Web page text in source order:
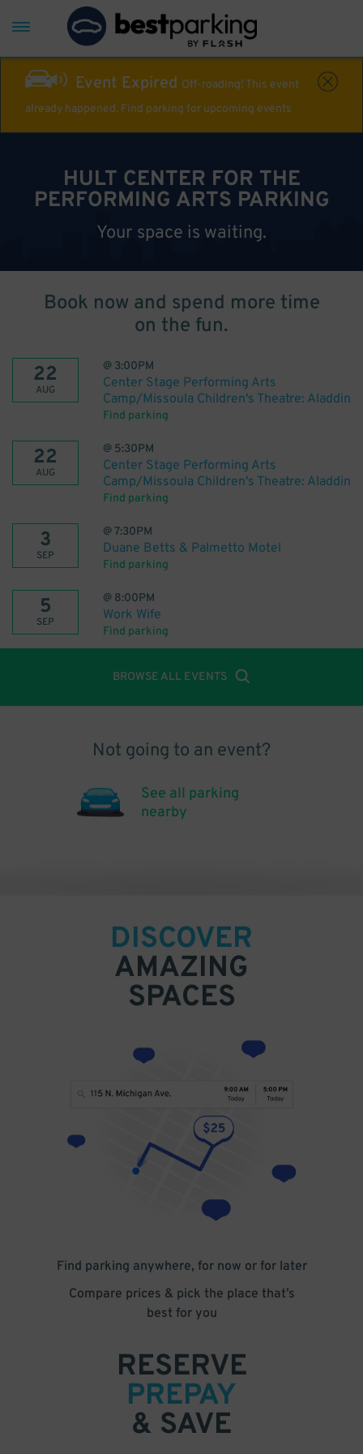
Event Expired Off-roading! This event
already happened. Find parking for upcoming events
HULT CENTER FOR THE
PERFORMING ARTS PARKING
Your space is waiting.
Book now and spend more time
on the fun.
22
AUG
@ 3:00PM
Center Stage Performing Arts
Camp/Missoula Children's Theatre: Aladdin
Find parking
22
AUG
@ 5:30PM
Center Stage Performing Arts
Camp/Missoula Children's Theatre: Aladdin
Find parking
3
SEP
@7:30PM
Duane Betts & Palmetto Motel
Find parking
5
SEP
@ 8:00PM
Work Wife
Find parking
BROWSE ALL EVENTS
Not going to an event?
See all parking
nearby
DISCOVER
AMAZING
SPACES
Find parking anywhere, for now or for later
Compare prices & pick the place that’s
best for you
RESERVE
PREPAY
& SAVE